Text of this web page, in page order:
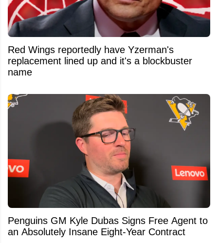
Red Wings reportedly have Yzerman's
replacement lined up and it's a blockbuster
name
Penguins GM Kyle Dubas Signs Free Agent to
an Absolutely Insane Eight-Year Contract